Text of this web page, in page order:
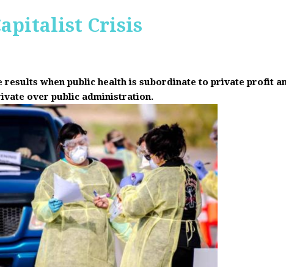
Crisis
results when public health is subordinate to private profit
over public administration.